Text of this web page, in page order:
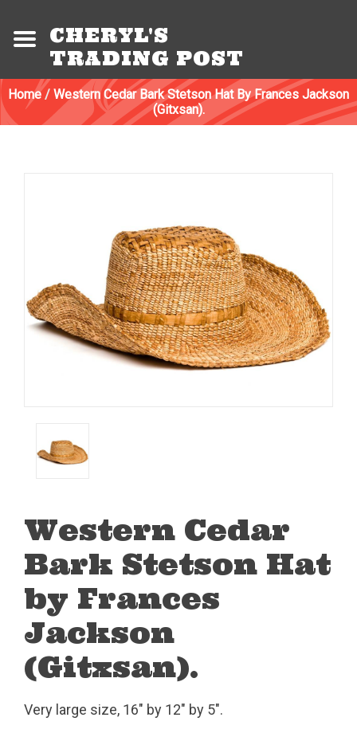
CHERYL'S
TRADING POST
Home/ Western Cedar Bark Stetson Hat By Frances Jackson
(Gitxsan).
Western Cedar
Bark Stetson Hat
by Frances
Jackson
(Gitxsan).
Very large size, 16" by 12" by 5".